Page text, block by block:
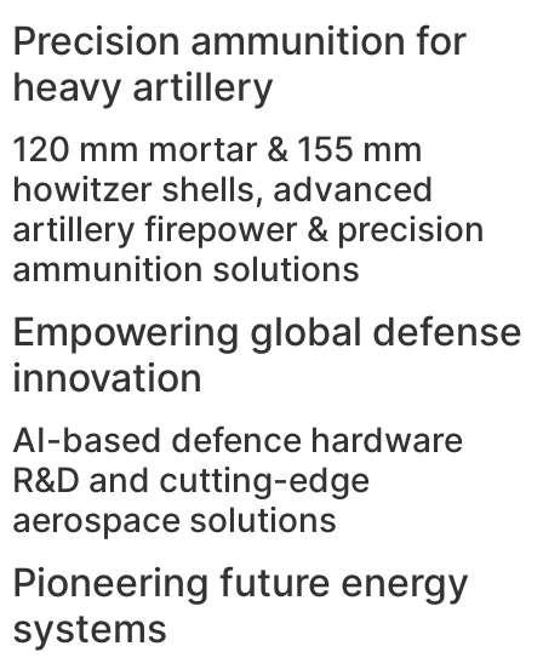
Precision ammunition for
heavy artillery
120 mm mortar & 155 mm
howitzer shells, advanced
artillery firepower & precision
ammunition solutions
Empowering global defense
innovation
AI-based defence hardware
R&D and cutting-edge
aerospace solutions
Pioneering future energy
systems